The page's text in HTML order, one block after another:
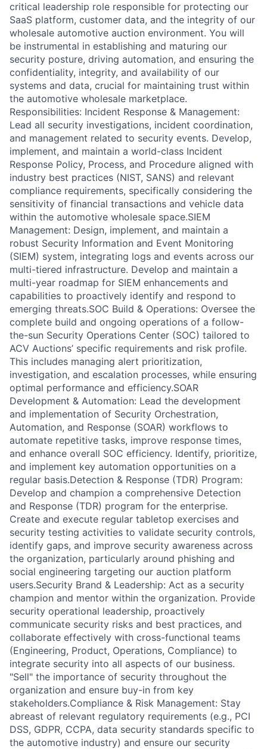
critical leadership role responsible for protecting our
SaaS platform, customer data, and the integrity of our
wholesale automotive auction environment. You will
be instrumental in establishing and maturing our
security posture, driving automation, and ensuring the
confidentiality, integrity, and availability of our
systems and data, crucial for maintaining trust within
the automotive wholesale marketplace.
Responsibilities: Incident Response & Management:
Lead all security investigations, incident coordination,
and management related to security events. Develop,
implement, and maintain a world-class Incident
Response Policy, Process, and Procedure aligned with
industry best practices (NIST, SANS) and relevant
compliance requirements, specifically considering the
sensitivity of financial transactions and vehicle data
within the automotive wholesale space.SIEM
Management: Design, implement, and maintain a
robust Security Information and Event Monitoring
(SIEM) system, integrating logs and events across our
multi-tiered infrastructure. Develop and maintain a
multi-year roadmap for SIEM enhancements and
capabilities to proactively identify and respond to
emerging threats.SOC Build & Operations: Oversee the
complete build and ongoing operations of a follow-
the-sun Security Operations Center (SOC) tailored to
ACV Auctions’ specific requirements and risk profile.
This includes managing alert prioritization,
investigation, and escalation processes, while ensuring
optimal performance and efficiency.SOAR
Development & Automation: Lead the development
and implementation of Security Orchestration,
Automation, and Response (SOAR) workflows to
automate repetitive tasks, improve response times,
and enhance overall SOC efficiency. Identify, prioritize,
and implement key automation opportunities on a
regular basis.Detection & Response (TDR) Program:
Develop and champion a comprehensive Detection
and Response (TDR) program for the enterprise.
Create and execute regular tabletop exercises and
security testing activities to validate security controls,
identify gaps, and improve security awareness across
the organization, particularly around phishing and
social engineering targeting our auction platform
users.Security Brand & Leadership: Act as a security
champion and mentor within the organization. Provide
security operational leadership, proactively
communicate security risks and best practices, and
collaborate effectively with cross-functional teams
(Engineering, Product, Operations, Compliance) to
integrate security into all aspects of our business.
"Sell" the importance of security throughout the
organization and ensure buy-in from key
stakeholders.Compliance & Risk Management: Stay
abreast of relevant regulatory requirements (e.g., PCI
DSS, GDPR, CCPA, data security standards specific to
the automotive industry) and ensure our security